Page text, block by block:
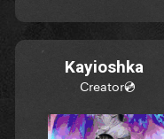
Kayioshka
Creator💿